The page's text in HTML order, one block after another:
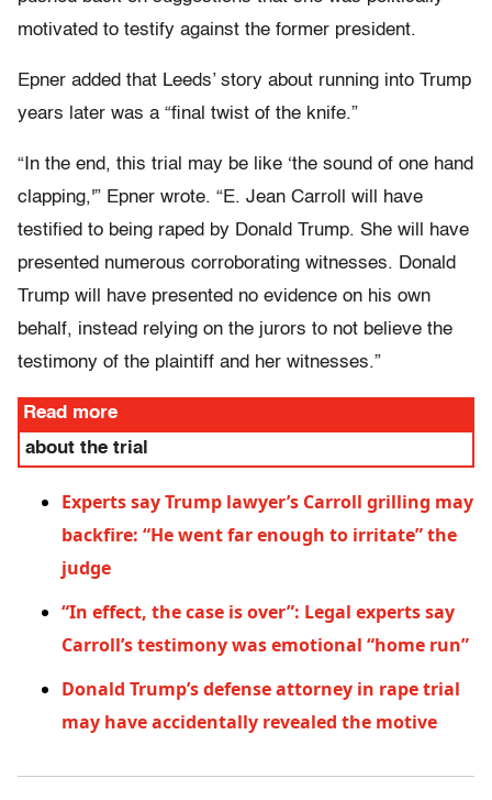
motivated to testify against the former president.
Epner added that Leeds’ story about running into Trump
years later was a “final twist of the knife.”
“In the end, this trial may be like ‘the sound of one hand
clapping,'” Epner wrote. “E. Jean Carroll will have
testified to being raped by Donald Trump. She will have
presented numerous corroborating witnesses. Donald
Trump will have presented no evidence on his own
behalf, instead relying on the jurors to not believe the
testimony of the plaintiff and her witnesses.”
Read more
about the trial
Experts say Trump lawyer’s Carroll grilling may
backfire: “He went far enough to irritate” the
judge
“In effect, the case is over”: Legal experts say
Carroll’s testimony was emotional “home run”
Donald Trump’s defense attorney in rape trial
may have accidentally revealed the motive